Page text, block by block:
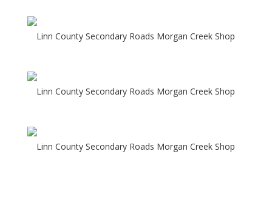
Linn County Secondary Roads Morgan Creek Shop
Linn County Secondary Roads Morgan Creek Shop
Linn County Secondary Roads Morgan Creek Shop